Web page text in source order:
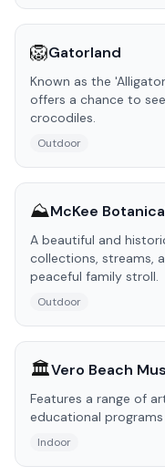
🦁Gatorland
Known as the
offers a chance to
crocodiles.
Outdoor
⛰️McKee
A beautiful and
collections, streams,
peaceful family stroll.
Outdoor
🏛️Vero Beach
Features a range of
educational
Indoor